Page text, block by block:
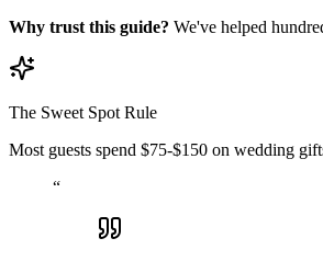
Why trust this guide? We've helped
The Sweet Spot Rule
Most guests spend $75-$150 on wedding
“